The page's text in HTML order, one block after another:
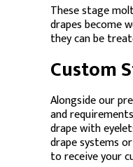
These stage
drapes become
they can be
Custom
Alongside our
and
drape with
drape systems
to receive your